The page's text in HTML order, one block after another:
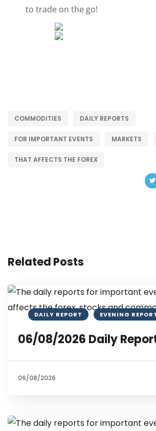
to trade on the go!
COMMODITIES DAILY REPORTS
FOR IMPORTANT EVENTS MARKETS
THAT AFFECTS THE FOREX
Related Posts
DAILY REPORT EVENING
06/08/2026 Daily
06/08/2026